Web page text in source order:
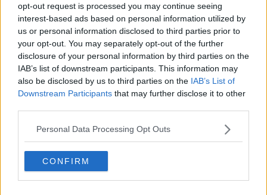
opt-out request is processed you may continue seeing
interest-based ads based on personal information utilized by
us or personal information disclosed to third parties prior to
your opt-out. You may separately opt-out of the further
disclosure of your personal information by third parties on the
IAB’s list of downstream participants. This information may
also be disclosed by us to third parties on the IAB’s List of
Downstream Participants that may further disclose it to other
Personal Data Processing Opt Outs
CONFIRM